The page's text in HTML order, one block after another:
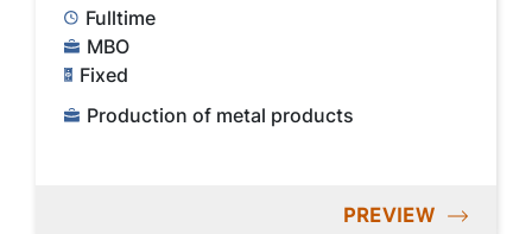
Fulltime
MBO
Fixed
Production of metal products
PREVIEW